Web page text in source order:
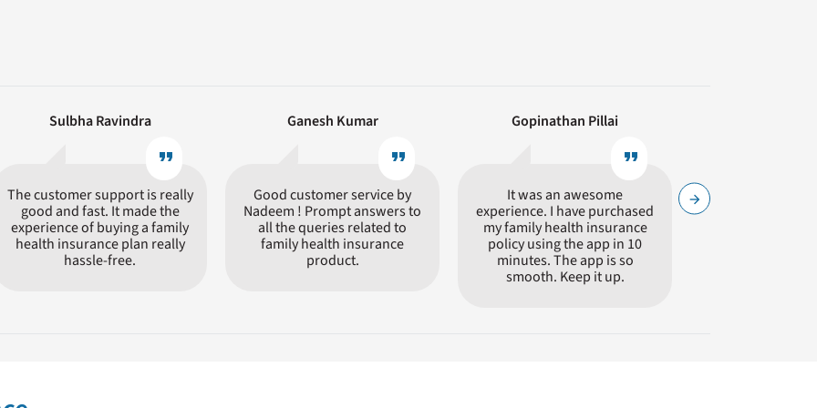
Sulbha Ravindra
format_quote
The customer support is really
good and fast. It made the
experience of buying a family
health insurance plan really
hassle-free.
Ganesh Kumar
format_quote
Good customer service by
Nadeem ! Prompt answers to
all the queries related to
family health insurance
product.
Gopinathan Pillai
format_quote
It was an awesome
experience. I have purchased
my family health insurance
policy using the app in 10
minutes. The app is so
smooth. Keep it up.
Hassle Free
arrow_forward
needs of a customer in the event of a medical exigency. CHI offers a distinct set of benefits giving a clear choice